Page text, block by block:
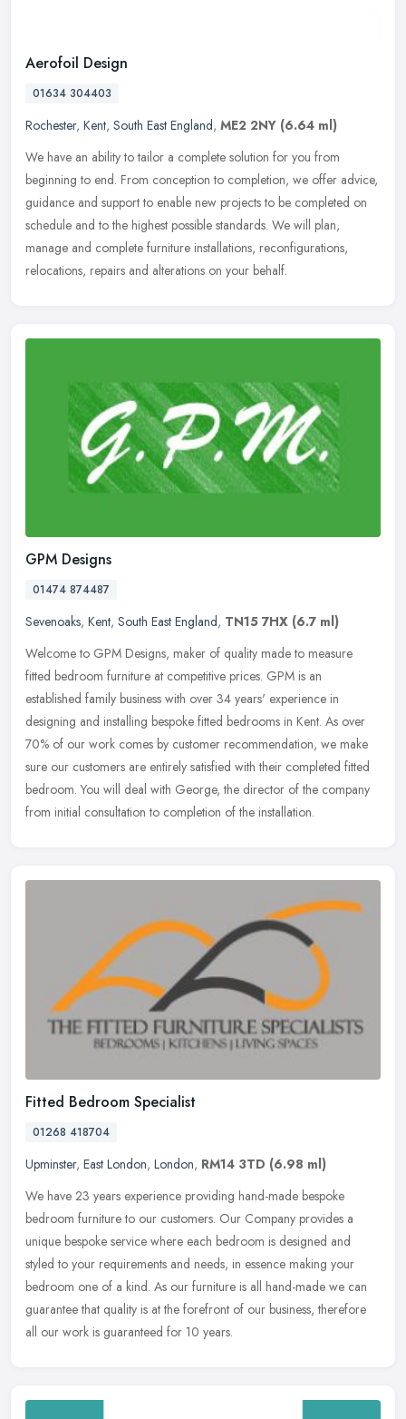
Aerofoil Design
01634 304403
Rochester, Kent, South East England, ME2 2NY (6.64 ml)
We have an ability to tailor a complete solution for you from
beginning to end. From conception to completion, we offer advice,
guidance and support to enable new projects to be completed on
schedule and to the highest possible standards. We will plan,
manage and complete furniture installations, reconfigurations,
relocations, repairs and alterations on your behalf.
GPM Designs
01474 874487
Sevenoaks, Kent, South East England, TN15 7HX (6.7 ml)
Welcome to GPM Designs, maker of quality made to measure
fitted bedroom furniture at competitive prices. GPM is an
established family business with over 34 years' experience in
designing and installing bespoke fitted bedrooms in Kent. As over
70% of our work comes by customer recommendation, we make
sure our customers are entirely satisfied with their completed fitted
bedroom. You will deal with George, the director of the company
from initial consultation to completion of the installation.
Fitted Bedroom Specialist
01268 418704
Upminster, East London, London, RM14 3TD (6.98 ml)
We have 23 years experience providing hand-made bespoke
bedroom furniture to our customers. Our Company provides a
unique bespoke service where each bedroom is designed and
styled to your requirements and needs, in essence making your
bedroom one of a kind. As our furniture is all hand-made we can
guarantee that quality is at the forefront of our business, therefore
all our work is guaranteed for 10 years.